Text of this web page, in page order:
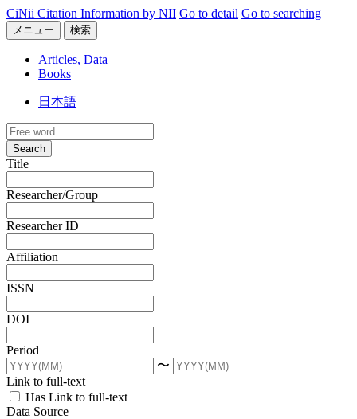
CiNii Citation Information by NII Go to detail Go to searching
メニュー 検索
Articles, Data
Books
日本語
Search
Title
Researcher/Group
Researcher ID
Affiliation
ISSN
DOI
Period
〜
Link to full-text
Has Link to full-text
Data Source